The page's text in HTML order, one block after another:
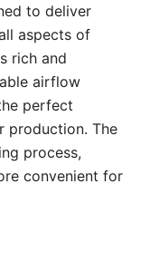
to deliver
aspects of
rich and
airflow
perfect
production. The
process,
convenient for